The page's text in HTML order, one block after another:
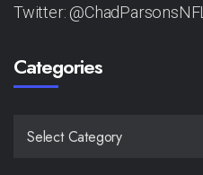
Twitter: @ChadParsonsNFL
Categories